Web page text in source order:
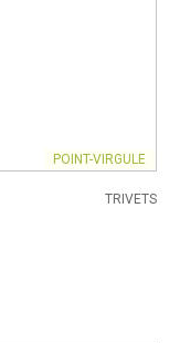
POINT-VIRGULE
TRIVETS